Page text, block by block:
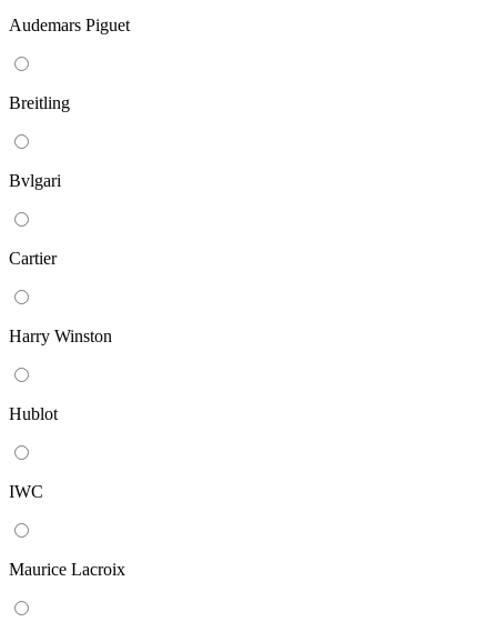
Audemars Piguet
Breitling
Bvlgari
Cartier
Harry Winston
Hublot
IWC
Maurice Lacroix